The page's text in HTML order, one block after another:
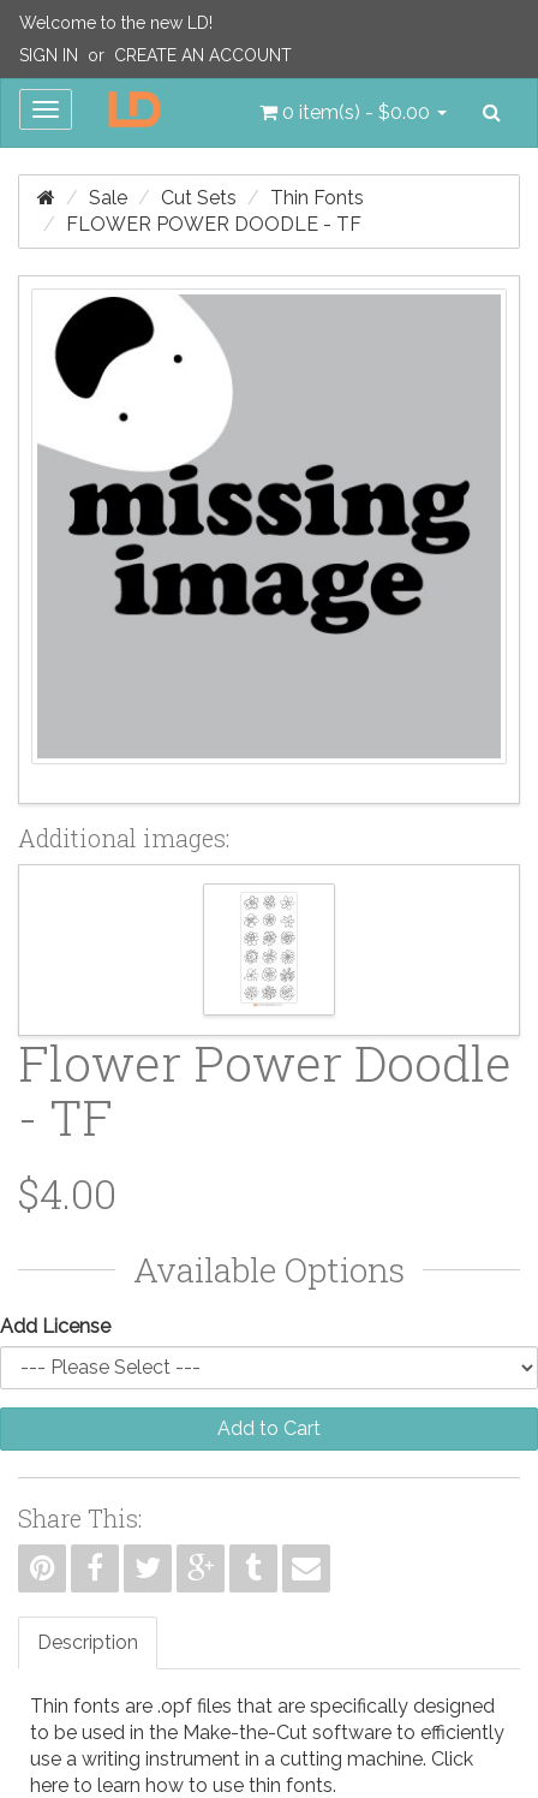
Welcome to the new LD!
SIGN IN
or CREATE AN ACCOUNT
Toggle
0 item(s) - $0.00
Sale Cut Sets
Thin Fonts
FLOWER POWER DOODLE - TF
Additional images:
Flower Power Doodle
- TF
$4.00
Available Options
Add License
Add to Cart
Share This:
Description
Thin fonts are .opf files that are specifically designed
to be used in the Make-the-Cut software to efficiently
use a writing instrument in a cutting machine. Click
here to learn how to use thin fonts.